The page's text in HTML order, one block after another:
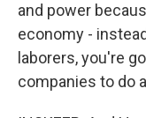
and power
economy -
laborers, you're
companies to do